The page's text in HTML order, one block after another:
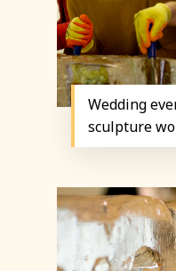
Wedding
sculpture